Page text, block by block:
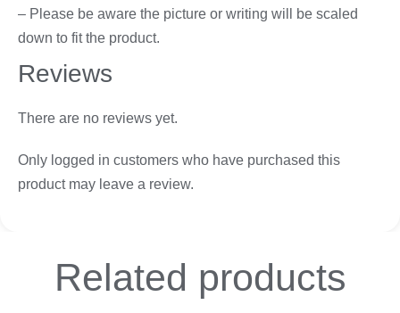
– Please be aware the picture or writing will be scaled
down to fit the product.
Reviews
There are no reviews yet.
Only logged in customers who have purchased this
product may leave a review.
Related products